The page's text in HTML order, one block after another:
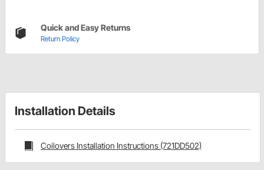
Quick and Easy Returns
Return Policy
Installation Details
Coilovers Installation Instructions (721DD502)